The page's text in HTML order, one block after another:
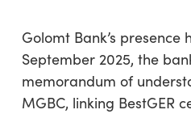
Golomt Bank’s presence
September 2025, the
memorandum of
MGBC, linking BestGER